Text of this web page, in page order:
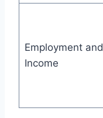
Employment and
Income